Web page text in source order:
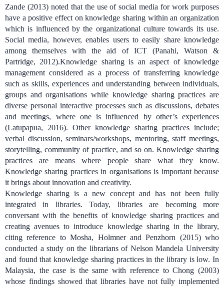
Zande (2013) noted that the use of social media for work purposes
have a positive effect on knowledge sharing within an organization
which is influenced by the organizational culture towards its use.
Social media, however, enables users to easily share knowledge
among themselves with the aid of ICT (Panahi, Watson &
Partridge, 2012).Knowledge sharing is an aspect of knowledge
management considered as a process of transferring knowledge
such as skills, experiences and understanding between individuals,
groups and organisationswhile knowledge sharing practices are
diverse personal interactive processes such as discussions, debates
and meetings, where one is influenced by other’s experiences
(Latupapua, 2016). Other knowledge sharing practices include;
verbal discussion, seminars/workshops, mentoring, staff meetings,
storytelling, community of practice, and so on. Knowledge sharing
practices are means where people share what they know.
Knowledge sharing practices in organisations is important because
it brings about innovation and creativity.
Knowledge sharing is a new concept and has not been fully
integrated in libraries. Today, libraries are becoming more
conversant with the benefits of knowledge sharing practices and
creating avenues to introduce knowledge sharing in the library,
citing reference toMosha, Holmner and Penzhorn (2015) who
conducted a study on the librarians of Nelson Mandela University
and found that knowledge sharing practices in the library is low. In
Malaysia, the case is the same with reference toChong (2003)
whose findings showed that libraries have not fully implemented